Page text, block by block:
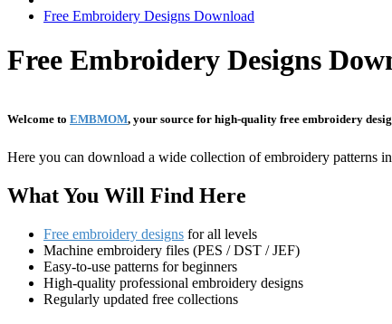
Free Embroidery Designs Download
Free Embroidery Designs
Welcome to EMBMOM, your source for high-quality free embroidery
Here you can download a wide collection of embroidery patterns
What You Will Find Here
Free embroidery designs for all levels
Machine embroidery files (PES / DST / JEF)
Easy-to-use patterns for beginners
High-quality professional embroidery designs
Regularly updated free collections